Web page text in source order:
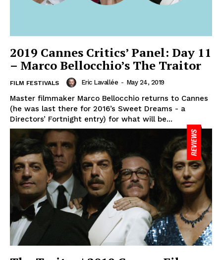
2019 Cannes Critics’ Panel: Day 11
– Marco Bellocchio’s The Traitor
FILM FESTIVALS Eric Lavallée - May 24, 2019
Master filmmaker Marco Bellocchio returns to Cannes
(he was last there for 2016’s Sweet Dreams - a
Directors’ Fortnight entry) for what will be...